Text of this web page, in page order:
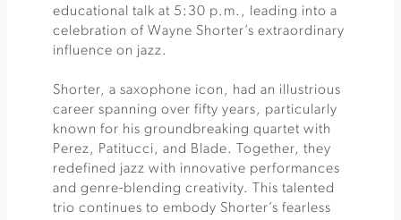
educational talk at 5:30 p.m., leading into a
celebration of Wayne Shorter’s extraordinary
influence on jazz.
Shorter, a saxophone icon, had an illustrious
career spanning over fifty years, particularly
known for his groundbreaking quartet with
Perez, Patitucci, and Blade. Together, they
redefined jazz with innovative performances
and genre-blending creativity. This talented
trio continues to embody Shorter’s fearless